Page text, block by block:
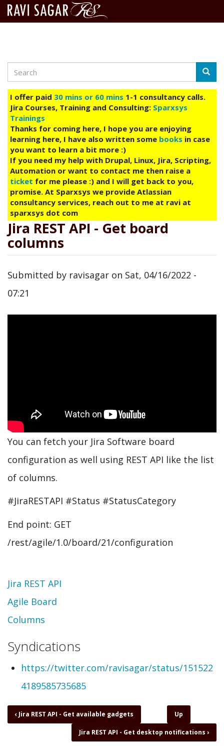
main
content
Search
I offer paid 30 mins or 60 mins 1-1 consultancy calls.
Jira Courses, Training and Consulting: Sparxsys
Trainings
Thanks for coming here, I hope you are enjoying
learning here, I have also written some books in case
you want to learn a bit more :)
If you need my help with Drupal, Linux, Jira, Scripting,
Automation or want to contact me then raise a
ticket for me please :) and I will get back to you,
promise. At Sparxsys we provide Atlassian
consultancy services, reach out to me at ravi at
sparxsys dot com
Jira REST API - Get board
columns
Submitted by ravisagar on Sat, 04/16/2022 -
07:21
You can fetch your Jira Software board
configuration as well using REST API like the list
of columns.
#JiraRESTAPI #Status #StatusCategory
End point: GET
/rest/agile/1.0/board/21/configuration
Topic
Jira REST API
Agile Board
Columns
Syndications
https://twitter.com/ravisagar/status/151522
4189585735685
Book
traversal
‹ Jira REST API - Get available gadgets Up
Jira REST API - Get desktop notifications ›